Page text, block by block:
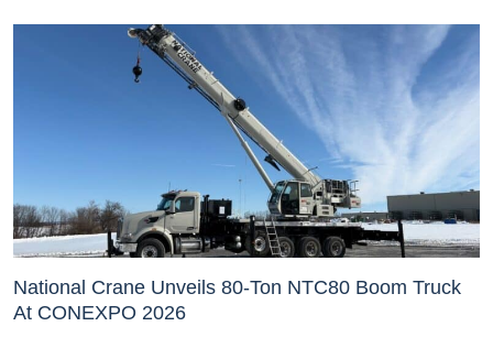
National Crane Unveils 80-Ton NTC80 Boom Truck
At CONEXPO 2026